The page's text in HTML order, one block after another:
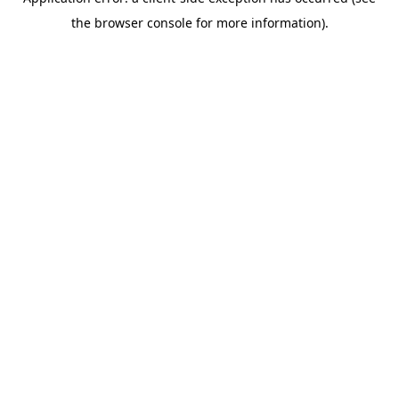
the browser console for more information).